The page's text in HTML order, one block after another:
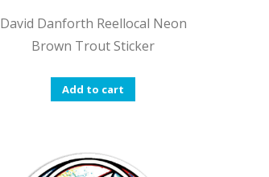
David Danforth Reellocal Neon
Brown Trout Sticker
Add to cart